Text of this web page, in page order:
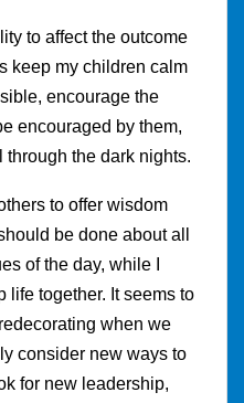
to affect the outcome
keep my children calm
encourage the
encouraged by them,
through the dark nights.
to offer wisdom
be done about all
of the day, while I
life together. It seems to
when we
consider new ways to
for new leadership,